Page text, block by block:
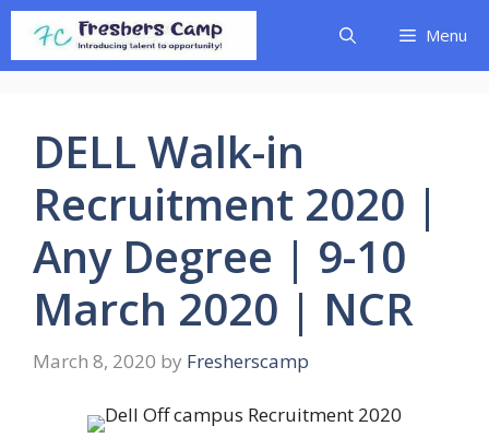
Skip
content
Menu
DELL Walk-in
Recruitment 2020 |
Any Degree | 9-10
March 2020 | NCR
March 8, 2020 by Fresherscamp